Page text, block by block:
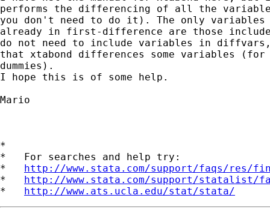
performs the differencing of all the
you don't need to do it). The only variables
already in first-difference are those
do not need to include variables in
that xtabond differences some variables
dummies).
I hope this is of some help.
Mario
*
*   For searches and help try:
* http://www.stata.com/support/faqs/res/
* http://www.stata.com/support/statalist/
* http://www.ats.ucla.edu/stat/stata/